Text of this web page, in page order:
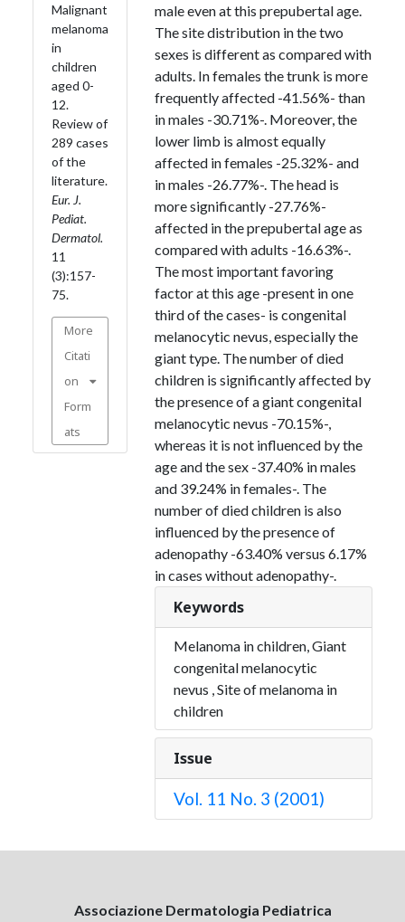
Malignant
melanoma
in
children
aged 0-
12.
Review of
289 cases
of the
literature.
Eur. J.
Pediat.
Dermatol.
11
(3):157-
75.
More
Citati
on
Form
ats
male even at this prepubertal age.
The site distribution in the two
sexes is different as compared with
adults. In females the trunk is more
frequently affected -41.56%- than
in males -30.71%-. Moreover, the
lower limb is almost equally
affected in females -25.32%- and
in males -26.77%-. The head is
more significantly -27.76%-
affected in the prepubertal age as
compared with adults -16.63%-.
The most important favoring
factor at this age -present in one
third of the cases- is congenital
melanocytic nevus, especially the
giant type. The number of died
children is significantly affected by
the presence of a giant congenital
melanocytic nevus -70.15%-,
whereas it is not influenced by the
age and the sex -37.40% in males
and 39.24% in females-. The
number of died children is also
influenced by the presence of
adenopathy -63.40% versus 6.17%
in cases without adenopathy-.
Keywords
Melanoma in children, Giant
congenital melanocytic
nevus , Site of melanoma in
children
Issue
Vol. 11 No. 3 (2001)
Associazione Dermatologia Pediatrica